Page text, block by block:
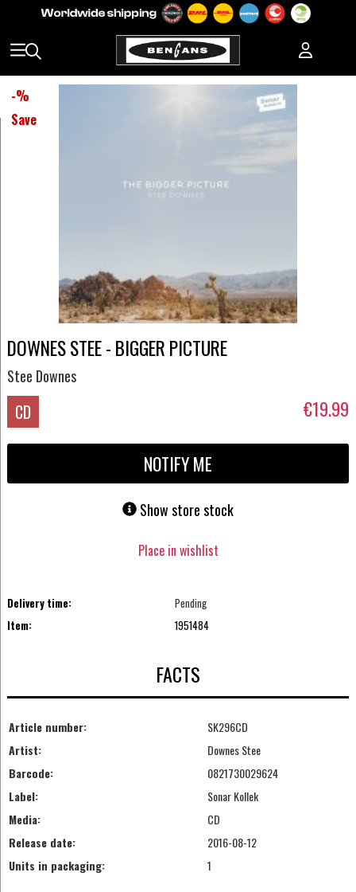
-%
Save
DOWNES STEE - BIGGER PICTURE
Stee Downes
CD €19.99
NOTIFY ME
Show store stock
Place in wishlist
Delivery time:
Pending
Item:
1951484
FACTS
Article number:
SK296CD
Artist:
Downes Stee
Barcode:
0821730029624
Label:
Sonar Kollek
Media:
CD
Release date:
2016-08-12
Units in packaging:
1